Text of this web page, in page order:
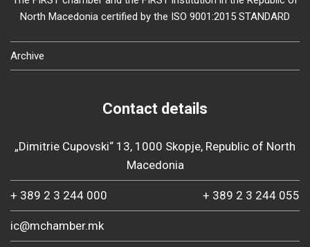
North Macedonia certified by the ISO 9001:2015 STANDARD
Archive
Contact details
„Dimitrie Cupovski“ 13, 1000 Skopje, Republic of North
Macedonia
+ 389 2 3 244 000 + 389 2 3 244 055
ic@mchamber.mk